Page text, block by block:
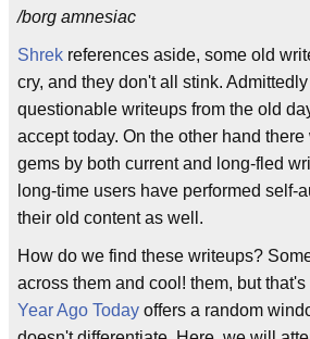
/borg amnesiac
Shrek references aside, some old
cry, and they don't all stink.
questionable writeups from the old
accept today. On the other hand
gems by both current and long-fled
long-time users have performed self-
their old content as well.
How do we find these writeups?
across them and cool! them, but
Year Ago Today offers a random